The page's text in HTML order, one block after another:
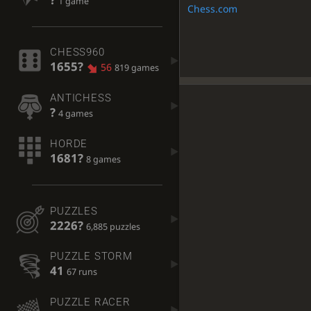
CHESS960
1655? 56 819 games
ANTICHESS
? 4 games
HORDE
1681? 8 games
PUZZLES
2226? 6,885 puzzles
PUZZLE STORM
41 67 runs
PUZZLE RACER
Chess.com